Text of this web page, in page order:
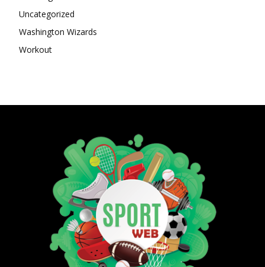
Uncategorized
Washington Wizards
Workout